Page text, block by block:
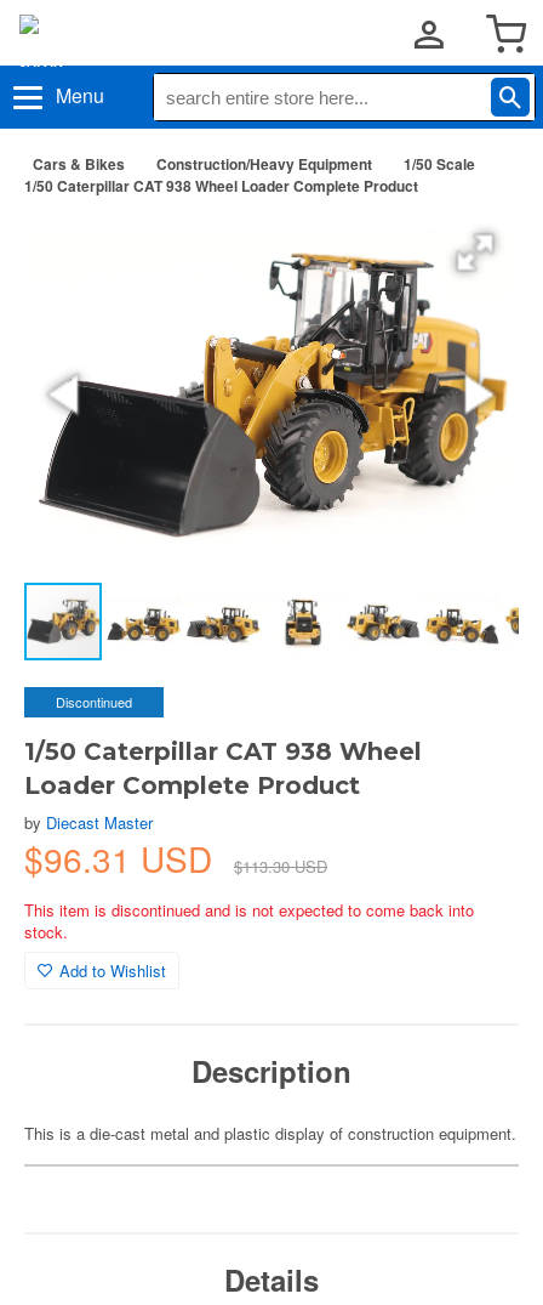
Menu
Cars & Bikes Construction/Heavy Equipment
1/50 Scale
1/50 Caterpillar CAT 938 Wheel Loader Complete Product
Discontinued
1/50 Caterpillar CAT 938 Wheel
Loader Complete Product
by Diecast Master
$96.31 USD
$113.30 USD
This item is discontinued and is not expected to come back into
stock.
Add to Wishlist
Description
This is a die-cast metal and plastic display of construction equipment.
Details